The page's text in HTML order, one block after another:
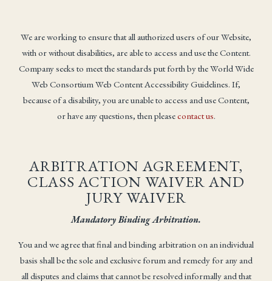
We are working to ensure that all authorized users of our Website,
with or without disabilities, are able to access and use the Content.
Company seeks to meet the standards put forth by the World Wide
Web Consortium Web Content Accessibility Guidelines. If,
because of a disability, you are unable to access and use Content,
or have any questions, then pleasecontact us.
ARBITRATION AGREEMENT,
CLASS ACTION WAIVER AND
JURY WAIVER
Mandatory Binding Arbitration.
You and we agree that final and binding arbitration on an individual
basis shall be the sole and exclusive forum and remedy for any and
all disputes and claims that cannot be resolved informally and that